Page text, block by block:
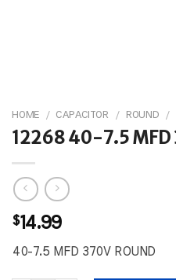
HOME / CAPACITOR / ROUND /
12268 40-7.5 MFD
$14.99
40-7.5 MFD 370V ROUND